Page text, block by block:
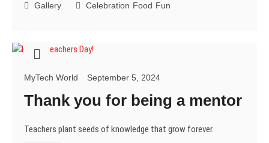
Gallery
Celebration Food Fun
MyTech World September 5, 2024
Thank you for being a mentor
Teachers plant seeds of knowledge that grow forever.